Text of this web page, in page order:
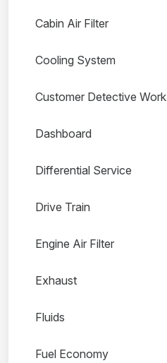
Cabin Air Filter
Cooling System
Customer Detective Work
Dashboard
Differential Service
Drive Train
Engine Air Filter
Exhaust
Fluids
Fuel Economy